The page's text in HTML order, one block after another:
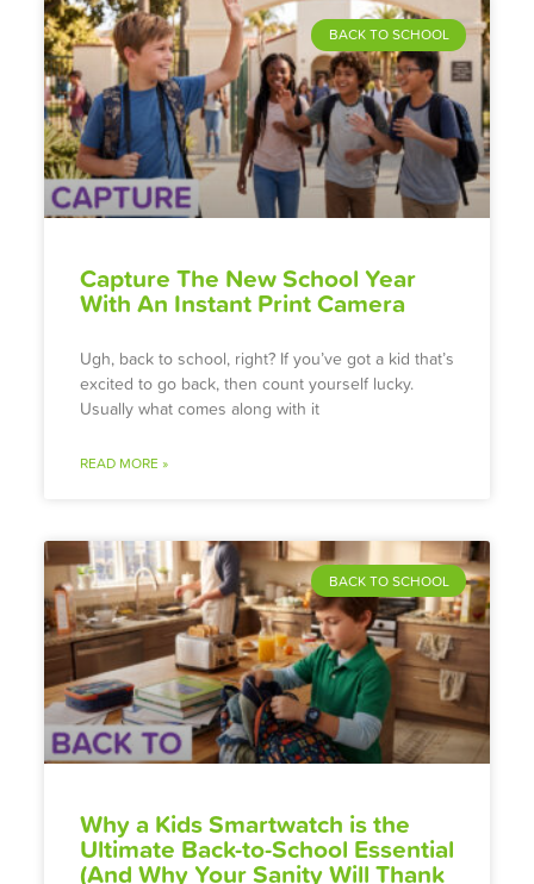
BACK TO SCHOOL
Capture The New School Year
With An Instant Print Camera
Ugh, back to school, right? If you’ve got a kid that’s
excited to go back, then count yourself lucky.
Usually what comes along with it
READ MORE »
BACK TO SCHOOL
Why a Kids Smartwatch is the
Ultimate Back-to-School Essential
(And Why Your Sanity Will Thank